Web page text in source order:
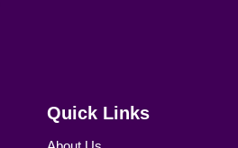
Quick Links